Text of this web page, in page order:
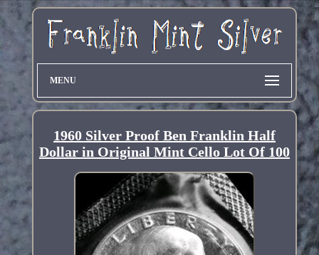
MENU
1960 Silver Proof Ben Franklin Half
Dollar in Original Mint Cello Lot Of 100